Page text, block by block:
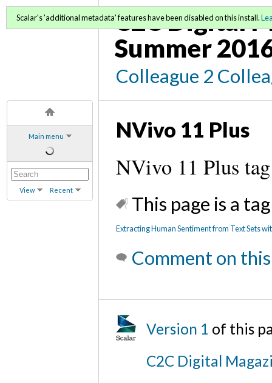
Main menu
View Recent
C2C Digital
Summer
Colleague 2
Scalar's 'additional metadata' features have been disabled on this install.
NVivo 11 Plus
NVivo 11 Plus tag
This page is a
Extracting Human Sentiment from Text Sets
Comment on
Version 1 of this
C2C Digital